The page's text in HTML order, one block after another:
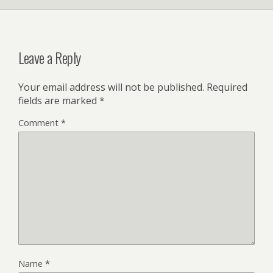
Leave a Reply
Your email address will not be published. Required
fields are marked *
Comment *
Name *